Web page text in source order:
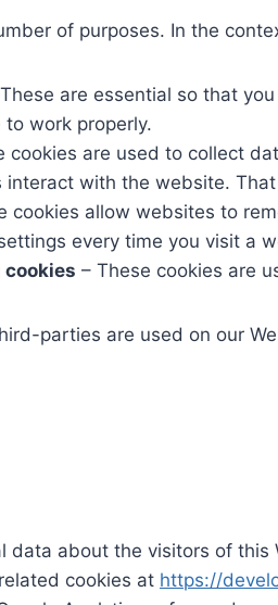
of purposes. In the
are essential so that
work properly.
cookies are used to collect
with the website.
cookies allow websites to
every time you visit a
– These cookies are
parties are used on our
data about the visitors of
cookies at https://